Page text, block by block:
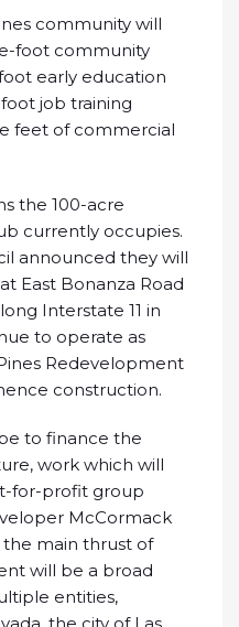
community will
foot community
early education
job training
feet of commercial
the 100-acre
currently occupies.
announced they will
East Bonanza Road
Interstate 11 in
to operate as
Redevelopment
construction.
to finance the
work which will
for-profit group
McCormack
the main thrust of
will be a broad
entities,